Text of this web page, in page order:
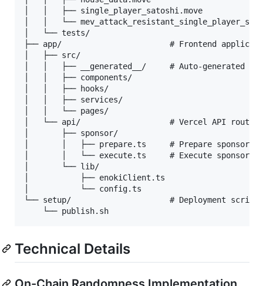
│   │   ├── single_player_satoshi.move
│   │   └──
│   └── tests/
├── app/                       # Frontend
│   ├── src/
│   │   ├── __generated__/     # Auto-generated
│   │   ├── components/
│   │   ├── hooks/
│   │   ├── services/
│   │   └── pages/
│   └── api/                   # Vercel API routes
│       ├── sponsor/
│       │   ├── prepare.ts     # Prepare sponsored
│       │   └── execute.ts     # Execute sponsored
│       └── lib/
│           ├── enokiClient.ts
│           └── config.ts
└── setup/                     # Deployment scripts
Technical Details